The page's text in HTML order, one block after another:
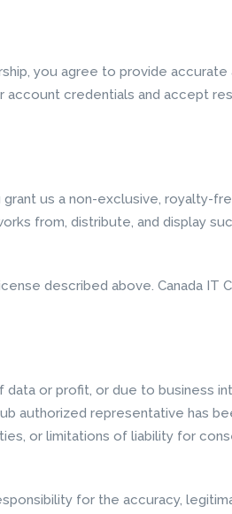
you agree to provide accurate
credentials and accept
us a non-exclusive, royalty-
from, distribute, and display
described above. Canada IT
data or profit, or due to business
authorized representative has
or limitations of liability for
for the accuracy,